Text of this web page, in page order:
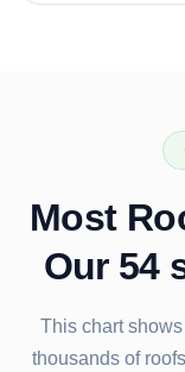
Most
Our 54
This chart
thousands of